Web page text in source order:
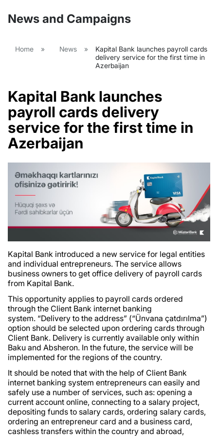
News and Campaigns
Home » News »
Kapital Bank launches payroll cards
delivery service for the first time in
Azerbaijan
Kapital Bank launches
payroll cards delivery
service for the first time in
Azerbaijan
Kapital Bank introduced a new service for legal entities
and individual entrepreneurs. The service allows
business owners to get office delivery of payroll cards
from Kapital Bank.
This opportunity applies to payroll cards ordered
through the Client Bank internet banking
system. “Delivery to the address” (“Ünvana çatdırılma”)
option should be selected upon ordering cards through
Client Bank. Delivery is currently available only within
Baku and Absheron. In the future, the service will be
implemented for the regions of the country.
It should be noted that with the help of Client Bank
internet banking system entrepreneurs can easily and
safely use a number of services, such as: opening a
current account online, connecting to a salary project,
depositing funds to salary cards, ordering salary cards,
ordering an entrepreneur card and a business card,
cashless transfers within the country and abroad,